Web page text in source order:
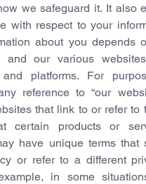
we safeguard it. It also
with respect to your
about you depends
our various
platforms. For
reference to “our
that link to or refer to
certain products or
have unique terms that
or refer to a different
in some